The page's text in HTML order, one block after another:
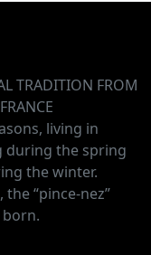
TRADITION FROM
living in
during the spring
the winter.
“pince-nez”
born.